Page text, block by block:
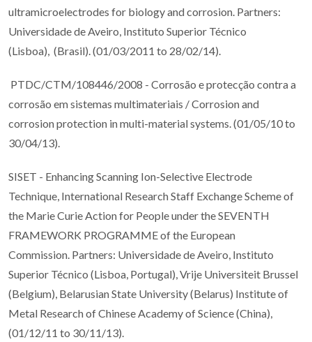
ultramicroelectrodes for biology and corrosion. Partners:
Universidade de Aveiro, Instituto Superior Técnico
(Lisboa), (Brasil). (01/03/2011 to 28/02/14).
PTDC/CTM/108446/2008 - Corrosão e protecção contra a
corrosão em sistemas multimateriais / Corrosion and
corrosion protection in multi-material systems. (01/05/10 to
30/04/13).
SISET - Enhancing Scanning Ion-Selective Electrode
Technique, International Research Staff Exchange Scheme of
the Marie Curie Action for People under the SEVENTH
FRAMEWORK PROGRAMME of the European
Commission. Partners: Universidade de Aveiro, Instituto
Superior Técnico (Lisboa, Portugal), Vrije Universiteit Brussel
(Belgium), Belarusian State University (Belarus) Institute of
Metal Research of Chinese Academy of Science (China),
(01/12/11 to 30/11/13).